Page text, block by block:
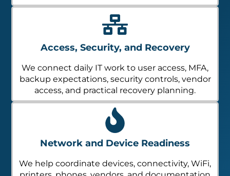
Access, Security, and Recovery
We connect daily IT work to user access, MFA,
backup expectations, security controls, vendor
access, and practical recovery planning.
Network and Device Readiness
We help coordinate devices, connectivity, WiFi,